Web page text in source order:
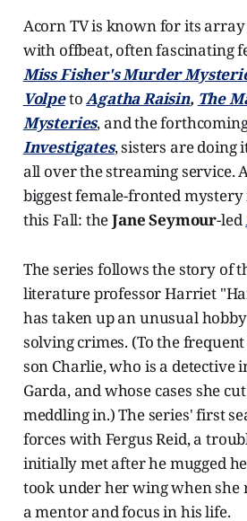
Acorn TV is known for its
with offbeat, often fascinating
Miss Fisher's Murder
VolpetoAgatha Raisin, The
Mysteries, and the
Investigates, sisters are doing
all over the streaming service.
biggest female-fronted
this Fall: theJane Seymour-led
The series follows the story of
literature professor Harriet
has taken up an unusual
solving crimes. (To the
son Charlie, who is a detective
Garda, and whose cases she
meddling in.) The series' first
forces with Fergus Reid, a
initially met after he mugged
took under her wing when she
a mentor and focus in his life.